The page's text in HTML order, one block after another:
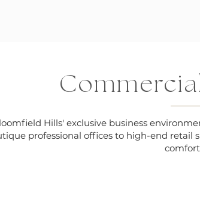
Hills' exclusive business
professional offices to high-end retail